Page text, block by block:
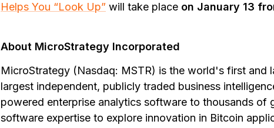
Helps You “Look Up” will take place on January 13
About MicroStrategy Incorporated
MicroStrategy (Nasdaq: MSTR) is the world's first and
largest independent, publicly traded business
powered enterprise analytics software to thousands of
software expertise to explore innovation in Bitcoin